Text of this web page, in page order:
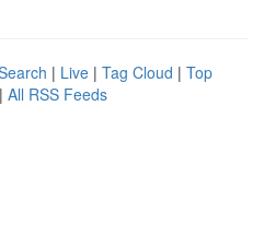
| Live | Tag Cloud | Top
| All RSS Feeds